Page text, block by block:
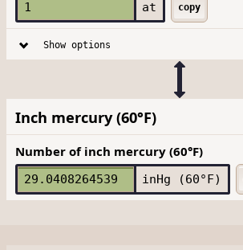
at copy
Show options
Inch mercury (60°F)
Number of inch mercury (60°F)
inHg (60°F)